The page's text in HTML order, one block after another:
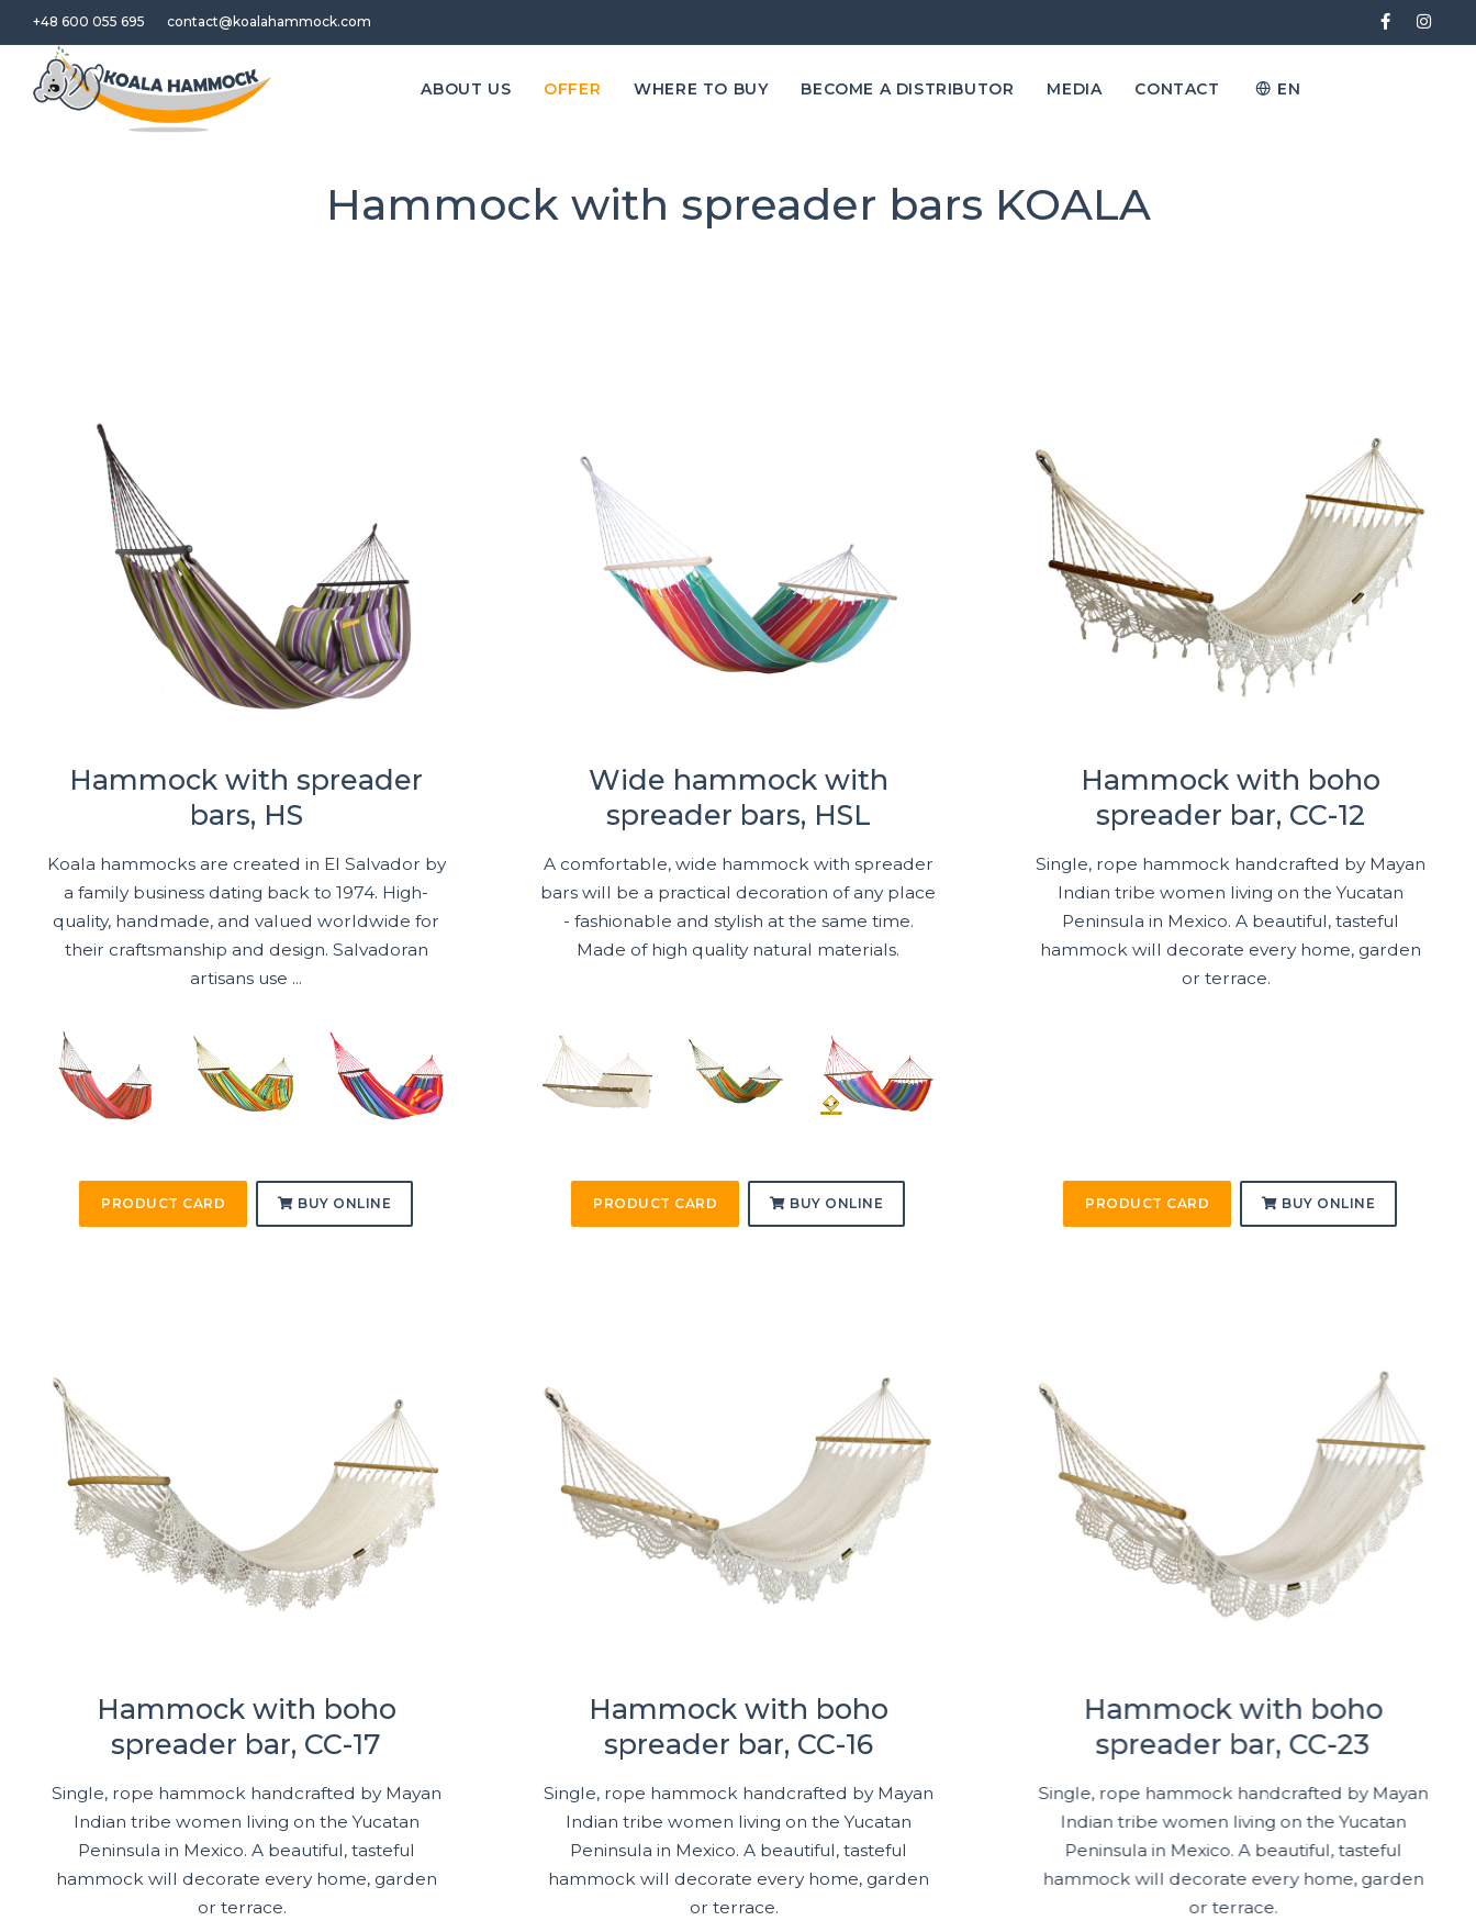
+48 600 055 695 contact@koalahammock.com
ABOUT US OFFER WHERE TO BUY BECOME A DISTRIBUTOR MEDIA CONTACT EN
Hammock with spreader bars KOALA
Hammock with spreader
bars, HS
Koala hammocks are created in El Salvador by
a family business dating back to 1974. High-
quality, handmade, and valued worldwide for
their craftsmanship and design. Salvadoran
artisans use ...
PRODUCT CARD BUY ONLINE
Wide hammock with
spreader bars, HSL
A comfortable, wide hammock with spreader
bars will be a practical decoration of any place
- fashionable and stylish at the same time.
Made of high quality natural materials.
PRODUCT CARD BUY ONLINE
Hammock with boho
spreader bar, CC-12
Single, rope hammock handcrafted by Mayan
Indian tribe women living on the Yucatan
Peninsula in Mexico. A beautiful, tasteful
hammock will decorate every home, garden
or terrace.
PRODUCT CARD BUY ONLINE
Hammock with boho
spreader bar, CC-17
Single, rope hammock handcrafted by Mayan
Indian tribe women living on the Yucatan
Peninsula in Mexico. A beautiful, tasteful
hammock will decorate every home, garden
or terrace.
Hammock with boho
spreader bar, CC-16
Single, rope hammock handcrafted by Mayan
Indian tribe women living on the Yucatan
Peninsula in Mexico. A beautiful, tasteful
hammock will decorate every home, garden
or terrace.
Hammock with boho
spreader bar, CC-23
Single, rope hammock handcrafted by Mayan
Indian tribe women living on the Yucatan
Peninsula in Mexico. A beautiful, tasteful
hammock will decorate every home, garden
or terrace.